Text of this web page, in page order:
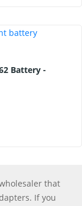
that
If you